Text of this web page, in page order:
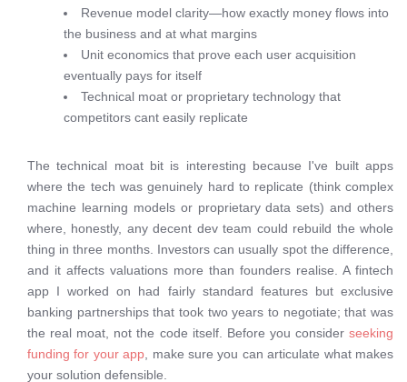
Revenue model clarity—how exactly money flows into
the business and at what margins
Unit economics that prove each user acquisition
eventually pays for itself
Technical moat or proprietary technology that
competitors cant easily replicate
The technical moat bit is interesting because I've built apps
where the tech was genuinely hard to replicate (think complex
machine learning models or proprietary data sets) and others
where, honestly, any decent dev team could rebuild the whole
thing in three months. Investors can usually spot the difference,
and it affects valuations more than founders realise. A fintech
app I worked on had fairly standard features but exclusive
banking partnerships that took two years to negotiate; that was
the real moat, not the code itself. Before you consider seeking
funding for your app , make sure you can articulate what makes
your solution defensible.